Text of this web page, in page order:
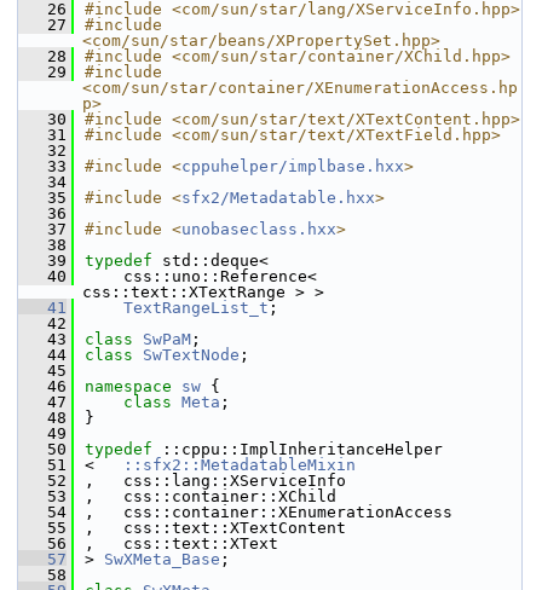
   26
#include <com/sun/star/lang/XServiceInfo.hpp>
   27
#include
<com/sun/star/beans/XPropertySet.hpp>
   28
#include <com/sun/star/container/XChild.hpp>
   29
#include
<com/sun/star/container/XEnumerationAccess.hp
p>
   30
#include <com/sun/star/text/XTextContent.hpp>
   31
#include <com/sun/star/text/XTextField.hpp>
   32
   33
#include <cppuhelper/implbase.hxx>
   34
   35
#include <sfx2/Metadatable.hxx>
   36
   37
#include <unobaseclass.hxx>
   38
   39
typedef std::deque<
   40
    css::uno::Reference<
css::text::XTextRange > >
   41
TextRangeList_t ;
   42
   43
class SwPaM ;
   44
class SwTextNode ;
   45
   46
namespace sw {
   47
class Meta ;
   48
}
   49
   50
typedef ::cppu::ImplInheritanceHelper
   51
<
::sfx2::MetadatableMixin
   52
,   css::lang::XServiceInfo
   53
,   css::container::XChild
   54
,   css::container::XEnumerationAccess
   55
,   css::text::XTextContent
   56
,   css::text::XText
   57
> SwXMeta_Base ;
   58